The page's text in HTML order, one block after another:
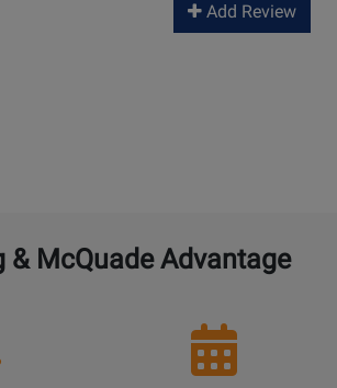
Add Review
& McQuade Advantage